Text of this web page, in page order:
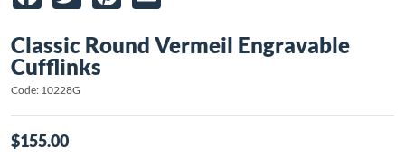
Classic Round Vermeil Engravable
Cufflinks
Code: 10228G
$155.00